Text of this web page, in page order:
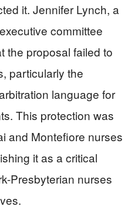
it. Jennifer Lynch, a
committee
the proposal failed to
particularly the
language for
This protection was
and Montefiore nurses
it as a critical
Presbyterian nurses